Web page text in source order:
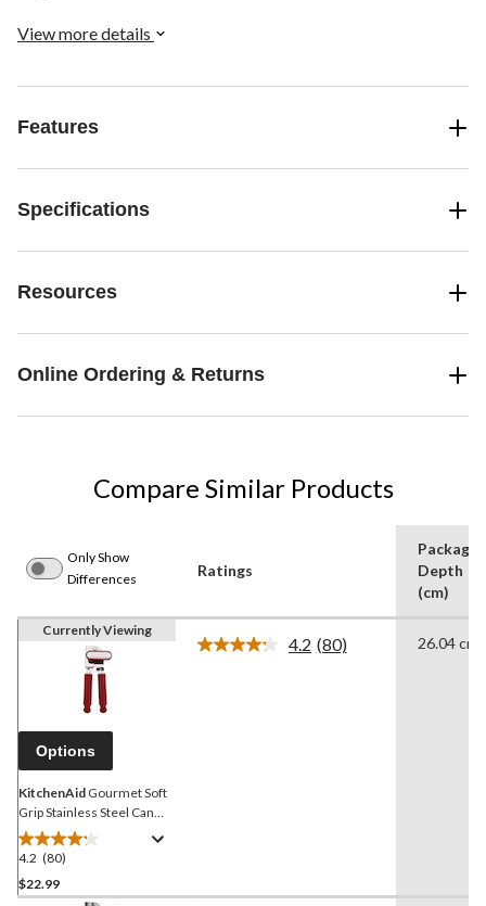
View more details
Features
Specifications
Resources
Online Ordering & Returns
Compare Similar Products
Only Show
Differences
Ratings
Package
Depth
(cm)
Currently Viewing
Options
KitchenAid Gourmet Soft
Grip Stainless Steel Can
Opener, Red
4.2 (80)
4.2
out
$22.99
4.2 Read
(80) 26.04 cm